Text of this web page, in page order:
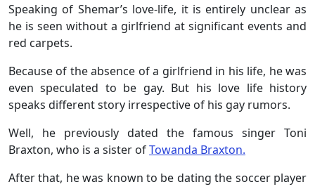
Speaking of Shemar’s love-life, it is entirely unclear as
he is seen without a girlfriend at significant events and
red carpets.
Because of the absence of a girlfriend in his life, he was
even speculated to be gay. But his love life history
speaks different story irrespective of his gay rumors.
Well, he previously dated the famous singer Toni
Braxton, who is a sister ofTowanda Braxton.
After that, he was known to be dating the soccer player